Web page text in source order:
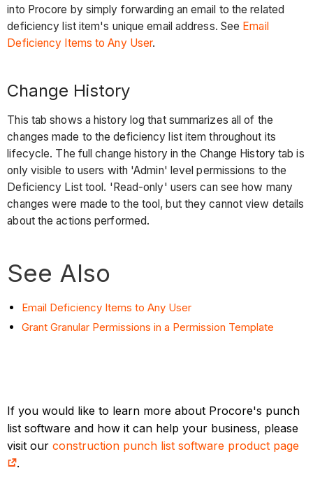
into Procore by simply forwarding an email to the related
deficiency list item's unique email address. See Email
Deficiency Items to Any User.
Change History
This tab shows a history log that summarizes all of the
changes made to the deficiency list item throughout its
lifecycle. The full change history in the Change History tab is
only visible to users with 'Admin' level permissions to the
Deficiency List tool. 'Read-only' users can see how many
changes were made to the tool, but they cannot view details
about the actions performed.
See Also
Email Deficiency Items to Any User
Grant Granular Permissions in a Permission Template
If you would like to learn more about Procore's punch
list software and how it can help your business, please
visit ourconstruction punch list software product page
.